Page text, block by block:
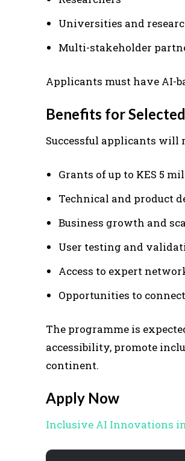
Universities and
Multi-stakeholder
Applicants must have AI-
Benefits for
Successful applicants will
Grants of up to KES 5
Technical and product
Business growth and
User testing and
Access to expert
Opportunities to
The programme is
accessibility, promote
continent.
Apply Now
Inclusive AI Innovations